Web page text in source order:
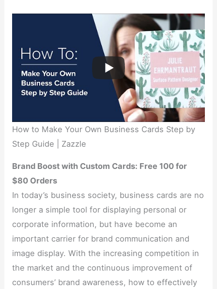
How to Make Your Own Business Cards Step by
Step Guide | Zazzle
Brand Boost with Custom Cards: Free 100 for
$80 Orders
In today’s business society, business cards are no
longer a simple tool for displaying personal or
corporate information, but have become an
important carrier for brand communication and
image display. With the increasing competition in
the market and the continuous improvement of
consumers’ brand awareness, how to effectively